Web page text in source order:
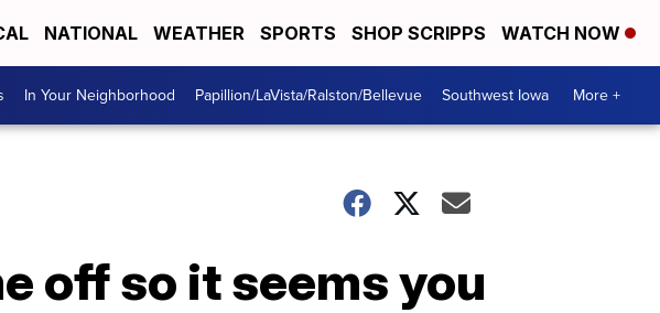
NATIONAL WEATHER SPORTS SHOP SCRIPPS WATCH NOW
In Your Neighborhood Papillion/LaVista/Ralston/Bellevue Southwest Iowa More +
off so it seems you